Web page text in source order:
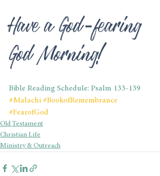
Have a God-fearing
God Morning!
Bible Reading Schedule: Psalm 133-139
#Malachi #BookofRemembrance
#FearofGod
Old Testament
Christian Life
Ministry & Outreach